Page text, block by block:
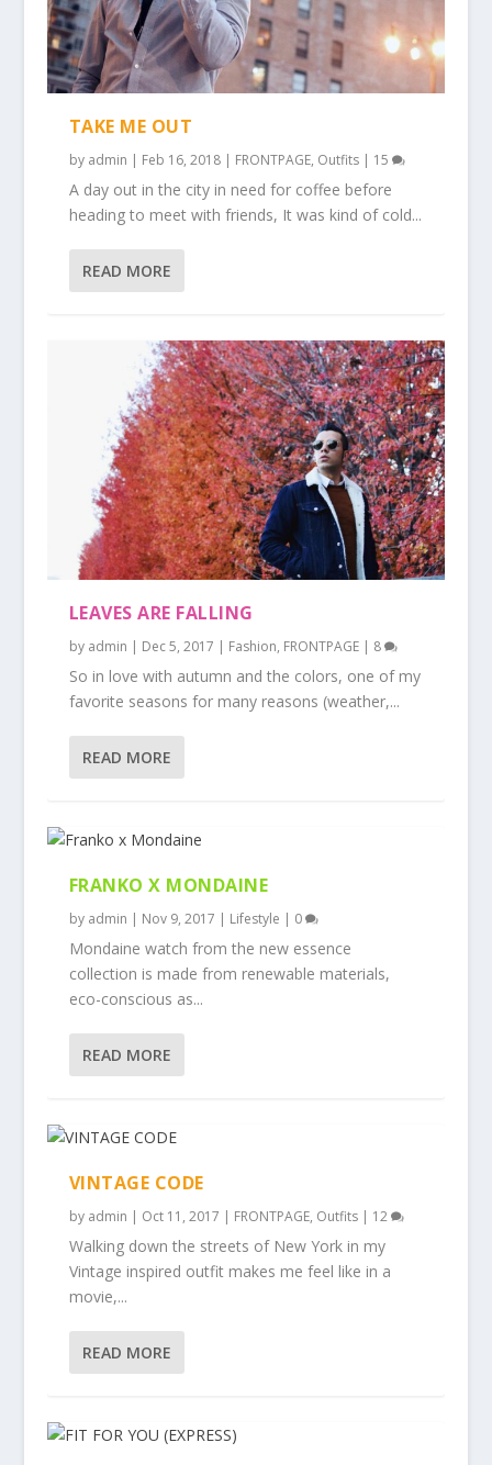
TAKE ME OUT
by admin | Feb 16, 2018| FRONTPAGE, Outfits| 15
A day out in the city in need for coffee before
heading to meet with friends, It was kind of cold...
READ MORE
LEAVES ARE FALLING
by admin | Dec 5, 2017 | Fashion, FRONTPAGE| 8
So in love with autumn and the colors, one of my
favorite seasons for many reasons (weather,...
READ MORE
FRANKO X MONDAINE
by admin | Nov 9, 2017 | Lifestyle | 0
Mondaine watch from the new essence
collection is made from renewable materials,
eco-conscious as...
READ MORE
VINTAGE CODE
by admin | Oct 11, 2017 | FRONTPAGE, Outfits| 12
Walking down the streets of New York in my
Vintage inspired outfit makes me feel like in a
movie,...
READ MORE